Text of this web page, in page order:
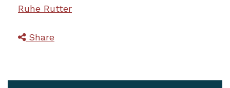
Ruhe Rutter
Share